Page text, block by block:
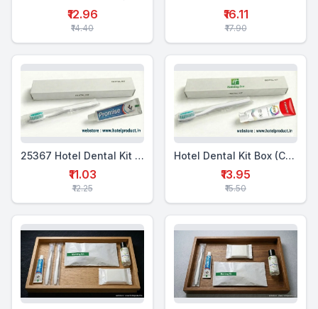
₹12.96
₹14.40
₹16.11
₹17.90
25367 Hotel Dental Kit Box Single (WTP+1WTB)
₹11.03
₹12.25
Hotel Dental Kit Box (CTP+WTB)
₹13.95
₹15.50